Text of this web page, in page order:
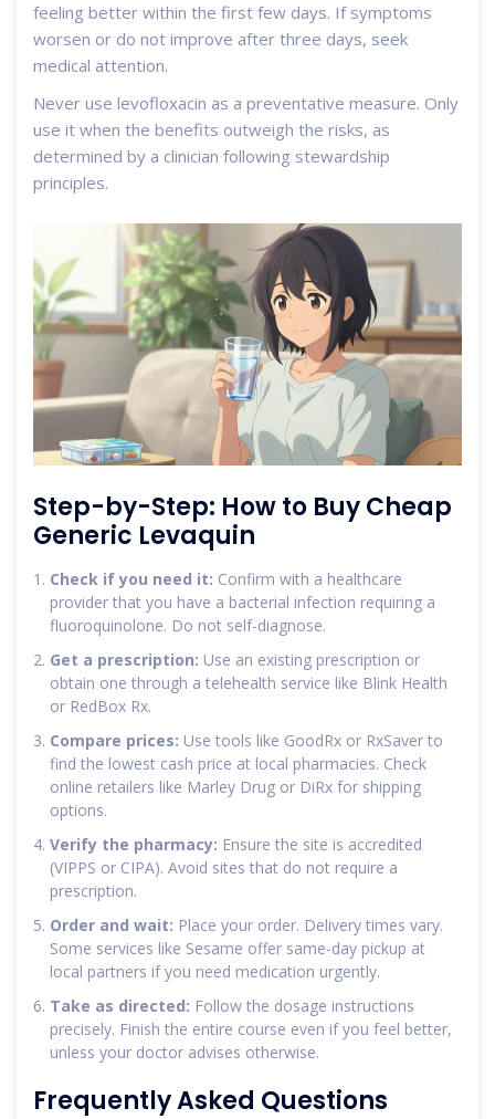
feeling better within the first few days. If symptoms
worsen or do not improve after three days, seek
medical attention.
Never use levofloxacin as a preventative measure. Only
use it when the benefits outweigh the risks, as
determined by a clinician following stewardship
principles.
Step-by-Step: How to Buy Cheap
Generic Levaquin
Check if you need it: Confirm with a healthcare
provider that you have a bacterial infection requiring a
fluoroquinolone. Do not self-diagnose.
Get a prescription: Use an existing prescription or
obtain one through a telehealth service like Blink Health
or RedBox Rx.
Compare prices: Use tools like GoodRx or RxSaver to
find the lowest cash price at local pharmacies. Check
online retailers like Marley Drug or DiRx for shipping
options.
Verify the pharmacy: Ensure the site is accredited
(VIPPS or CIPA). Avoid sites that do not require a
prescription.
Order and wait: Place your order. Delivery times vary.
Some services like Sesame offer same-day pickup at
local partners if you need medication urgently.
Take as directed: Follow the dosage instructions
precisely. Finish the entire course even if you feel better,
unless your doctor advises otherwise.
Frequently Asked Questions